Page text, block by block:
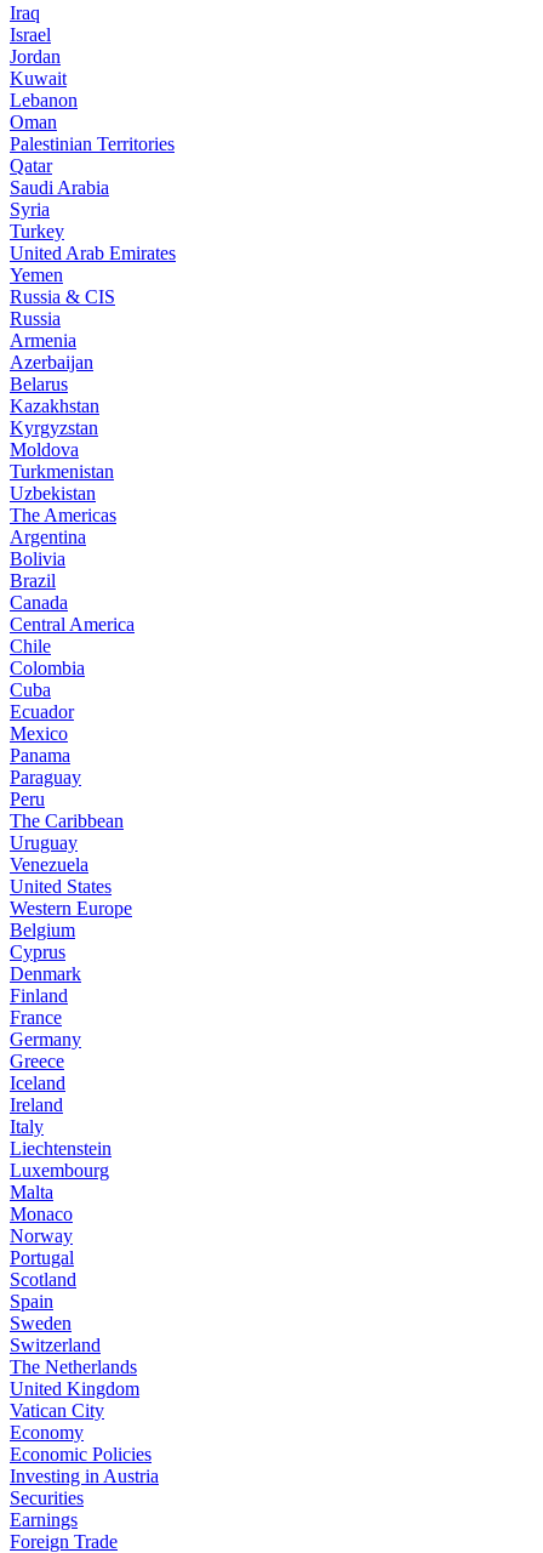
Iraq
Israel
Jordan
Kuwait
Lebanon
Oman
Palestinian Territories
Qatar
Saudi Arabia
Syria
Turkey
United Arab Emirates
Yemen
Russia & CIS
Russia
Armenia
Azerbaijan
Belarus
Kazakhstan
Kyrgyzstan
Moldova
Turkmenistan
Uzbekistan
The Americas
Argentina
Bolivia
Brazil
Canada
Central America
Chile
Colombia
Cuba
Ecuador
Mexico
Panama
Paraguay
Peru
The Caribbean
Uruguay
Venezuela
United States
Western Europe
Belgium
Cyprus
Denmark
Finland
France
Germany
Greece
Iceland
Ireland
Italy
Liechtenstein
Luxembourg
Malta
Monaco
Norway
Portugal
Scotland
Spain
Sweden
Switzerland
The Netherlands
United Kingdom
Vatican City
Economy
Economic Policies
Investing in Austria
Securities
Earnings
Foreign Trade